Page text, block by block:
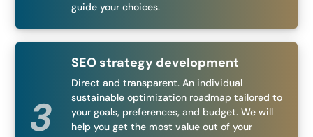
guide your choices.
SEO strategy development
Direct and transparent. An individual
sustainable optimization roadmap tailored to
your goals, preferences, and budget. We will
help you get the most value out of your